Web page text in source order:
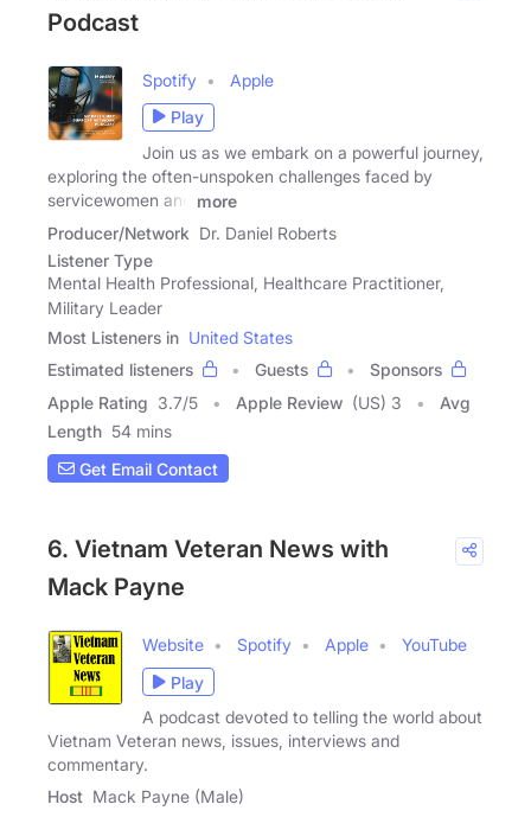
Podcast
Spotify
Apple
Play
Join us as we embark on a powerful journey,
exploring the often-unspoken challenges faced by
servicewomen and
more
Producer/Network Dr. Daniel Roberts
Listener Type
Mental Health Professional, Healthcare Practitioner,
Military Leader
Most Listeners in United States
Estimated listeners
Guests
Sponsors
Apple Rating 3.7/5 Apple Review (US) 3
Avg
Length 54 mins
Get Email Contact
6. Vietnam Veteran News with
Mack Payne
Website Spotify Apple
YouTube
Play
A podcast devoted to telling the world about
Vietnam Veteran news, issues, interviews and
commentary.
Host Mack Payne (Male)